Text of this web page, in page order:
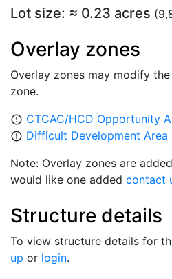
Lot size: ≈ 0.23 acres
Overlay zones
Overlay zones may modify
zone.
error_outline CTCAC/HCD Opportunity
error_outline Difficult Development Area
Note: Overlay zones are
would like one added contact
Structure details
To view structure details for
up or login.